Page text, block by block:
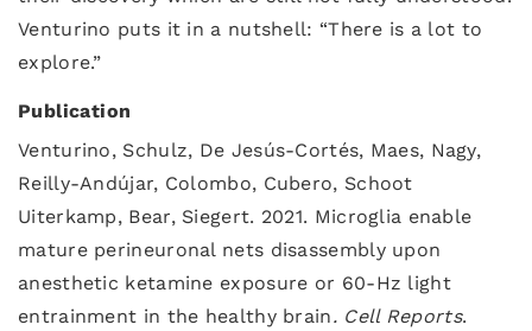
Venturino puts it in a nutshell: “There is a lot to
explore.”
Publication
Venturino, Schulz, De Jesús-Cortés, Maes, Nagy,
Reilly-Andújar, Colombo, Cubero, Schoot
Uiterkamp, Bear, Siegert. 2021. Microglia enable
mature perineuronal nets disassembly upon
anesthetic ketamine exposure or 60-Hz light
entrainment in the healthy brain. Cell Reports.